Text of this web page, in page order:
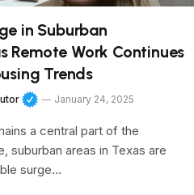
in Suburban
Remote Work Continues
Trends
January 24, 2025
a central part of the
suburban areas in Texas are
surge…